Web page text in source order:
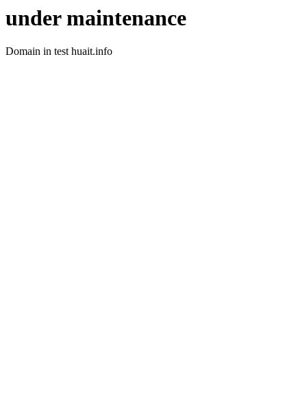
under maintenance
Domain in test huait.info